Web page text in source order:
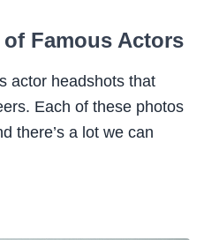
Famous Actors
actor headshots that
Each of these photos
there’s a lot we can